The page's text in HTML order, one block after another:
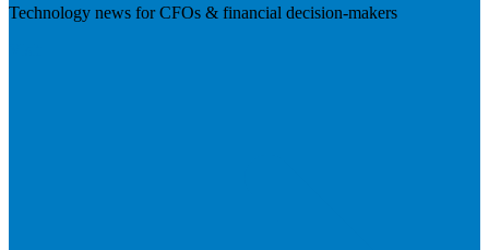
Technology news for CFOs & financial decision-makers